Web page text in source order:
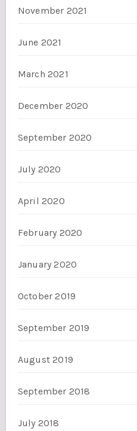
November 2021
June 2021
March 2021
December 2020
September 2020
July 2020
April 2020
February 2020
January 2020
October 2019
September 2019
August 2019
September 2018
July 2018